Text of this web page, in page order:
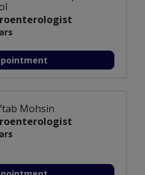
Mohsin